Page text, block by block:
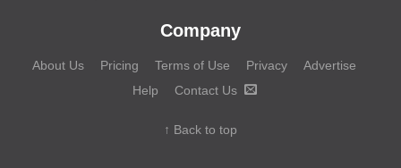
Company
About Us Pricing Terms of Use Privacy
Advertise
Help
Contact Us
↑ Back to top